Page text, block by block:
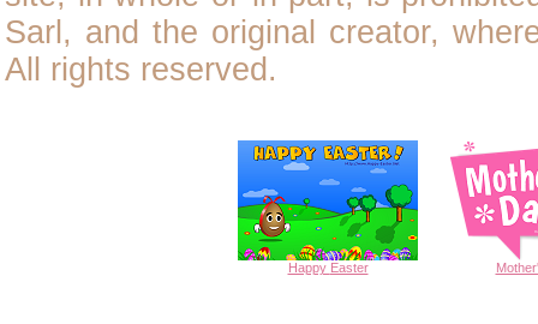
Sarl, and the original creator,
All rights reserved.
Happy Easter